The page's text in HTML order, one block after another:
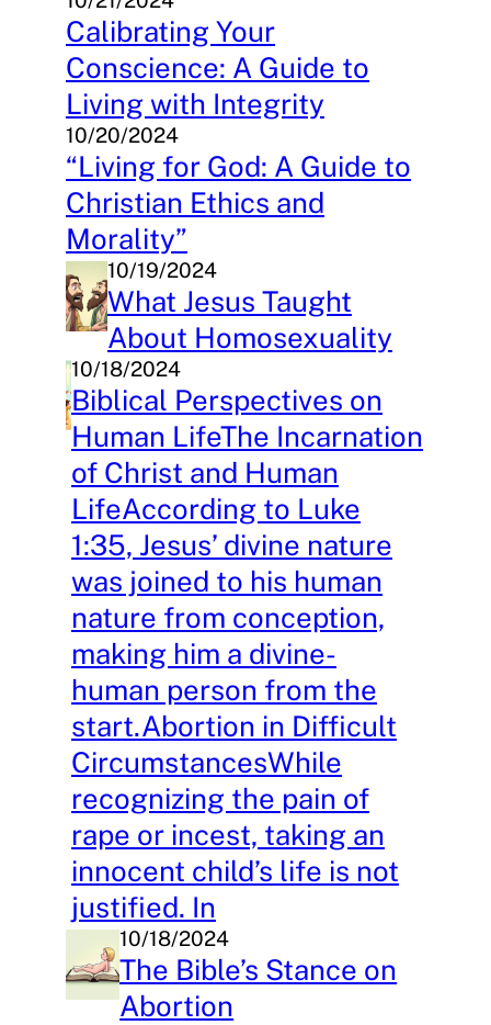
Calibrating Your
Conscience: A Guide to
Living with Integrity
10/20/2024
“Living for God: A Guide to
Christian Ethics and
Morality”
10/19/2024
What Jesus Taught
About Homosexuality
10/18/2024
Biblical Perspectives on
Human LifeThe Incarnation
of Christ and Human
LifeAccording to Luke
1:35, Jesus’ divine nature
was joined to his human
nature from conception,
making him a divine-
human person from the
start.Abortion in Difficult
CircumstancesWhile
recognizing the pain of
rape or incest, taking an
innocent child’s life is not
justified. In
10/18/2024
The Bible’s Stance on
Abortion